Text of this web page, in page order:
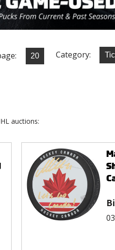
Category:
auctions: